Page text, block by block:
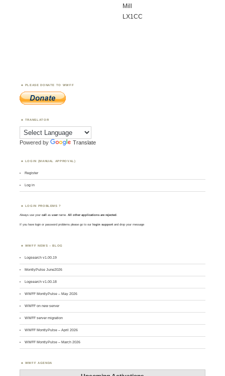
Mill
LX1CC
PLEASE DONATE TO WWFF
TRANSLATOR
Powered by Translate
LOGIN (MANUAL APPROVAL)
Register
Log in
LOGIN PROBLEMS ?
Always use yourcall asusername. All other applications are rejected.
If you have login or password problems please go to our login support and drop your message
WWFF NEWS – BLOG
Logsearch v1.00.19
MontlyPulse June2026
Logsearch v1.00.18
WWFF MontlyPulse – May 2026
WWFF on new server
WWFF server migration
WWFF MontlyPulse – April 2026
WWFF MontlyPulse – March 2026
WWFF AGENDA